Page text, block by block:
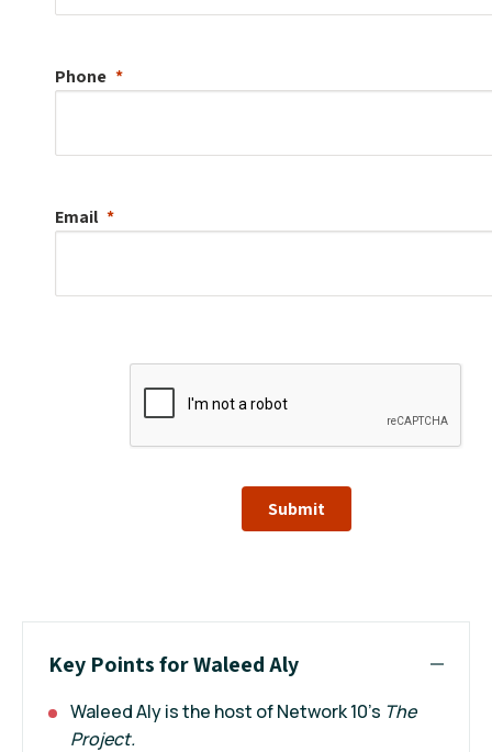
Phone
Email
Submit
Key Points for Waleed Aly
Waleed Aly is the host of Network 10's The
Project.